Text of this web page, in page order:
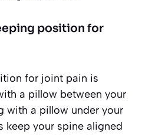
position for
for joint pain is
a pillow between your
with a pillow under your
keep your spine aligned